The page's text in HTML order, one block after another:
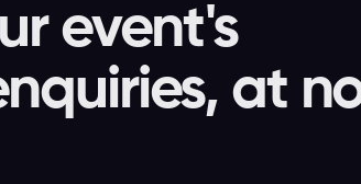
event's
at